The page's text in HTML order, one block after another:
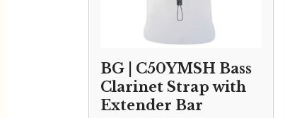
BG | C50YMSH Bass
Clarinet Strap with
Extender Bar